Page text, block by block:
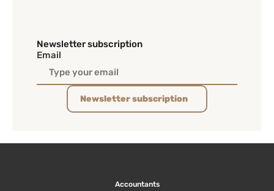
Newsletter subscription
Email
Newsletter subscription
Accountants